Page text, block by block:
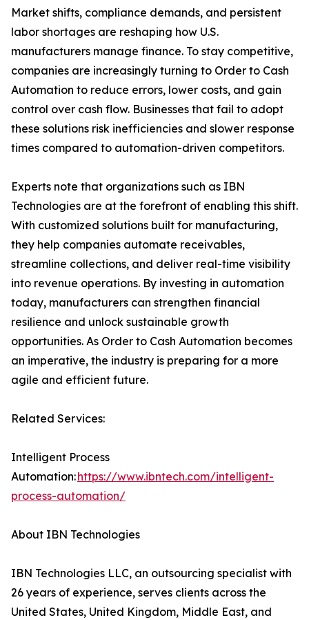
Market shifts, compliance demands, and persistent
labor shortages are reshaping how U.S.
manufacturers manage finance. To stay competitive,
companies are increasingly turning to Order to Cash
Automation to reduce errors, lower costs, and gain
control over cash flow. Businesses that fail to adopt
these solutions risk inefficiencies and slower response
times compared to automation-driven competitors.
Experts note that organizations such as IBN
Technologies are at the forefront of enabling this shift.
With customized solutions built for manufacturing,
they help companies automate receivables,
streamline collections, and deliver real-time visibility
into revenue operations. By investing in automation
today, manufacturers can strengthen financial
resilience and unlock sustainable growth
opportunities. As Order to Cash Automation becomes
an imperative, the industry is preparing for a more
agile and efficient future.
Related Services:
Intelligent Process
Automation:https://www.ibntech.com/intelligent-
process-automation/
About IBN Technologies
IBN Technologies LLC, an outsourcing specialist with
26 years of experience, serves clients across the
United States, United Kingdom, Middle East, and